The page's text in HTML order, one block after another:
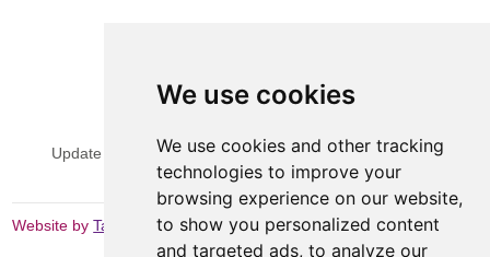
We use cookies
We use cookies and other tracking
technologies to improve your
browsing experience on our website,
to show you personalized content
and targeted ads, to analyze our
Update cookies preferences
Website Terms & Conditions
Website byTaylorfitch